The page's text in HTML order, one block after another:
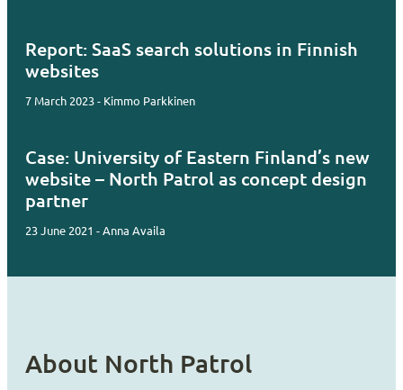
Report: SaaS search solutions in Finnish
websites
7 March 2023 - Kimmo Parkkinen
Case: University of Eastern Finland’s new
website – North Patrol as concept design
partner
23 June 2021 - Anna Availa
About North Patrol